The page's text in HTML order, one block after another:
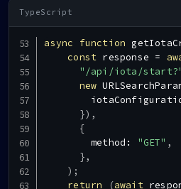
async function
const response =
"/api/iota/
new
}) ,
{
        method
: "GET" ,
},
) ;
return
(await